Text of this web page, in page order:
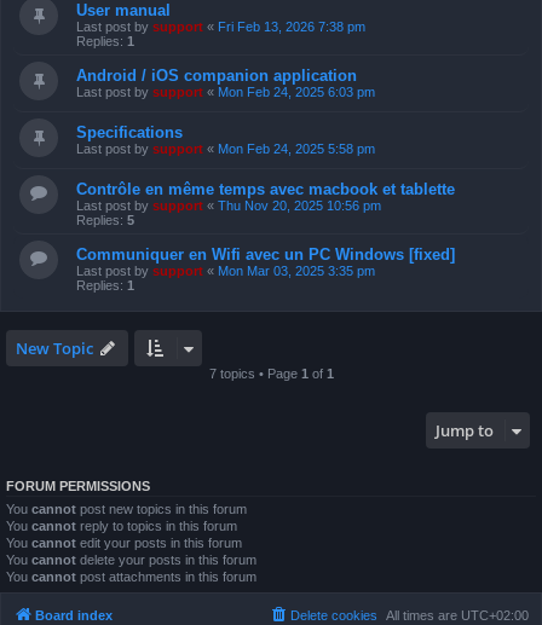
User manual
Last post by support « Fri Feb 13, 2026 7:38 pm
Replies: 1
Android / iOS companion application
Last post by support « Mon Feb 24, 2025 6:03 pm
Specifications
Last post by support « Mon Feb 24, 2025 5:58 pm
Contrôle en même temps avec macbook et tablette
Last post by support « Thu Nov 20, 2025 10:56 pm
Replies: 5
Communiquer en Wifi avec un PC Windows [fixed]
Last post by support « Mon Mar 03, 2025 3:35 pm
Replies: 1
New Topic
7 topics • Page 1 of 1
Jump to
FORUM PERMISSIONS
You cannot post new topics in this forum
You cannot reply to topics in this forum
You cannot edit your posts in this forum
You cannot delete your posts in this forum
You cannot post attachments in this forum
Board index All times are UTC+02:00
Delete cookies